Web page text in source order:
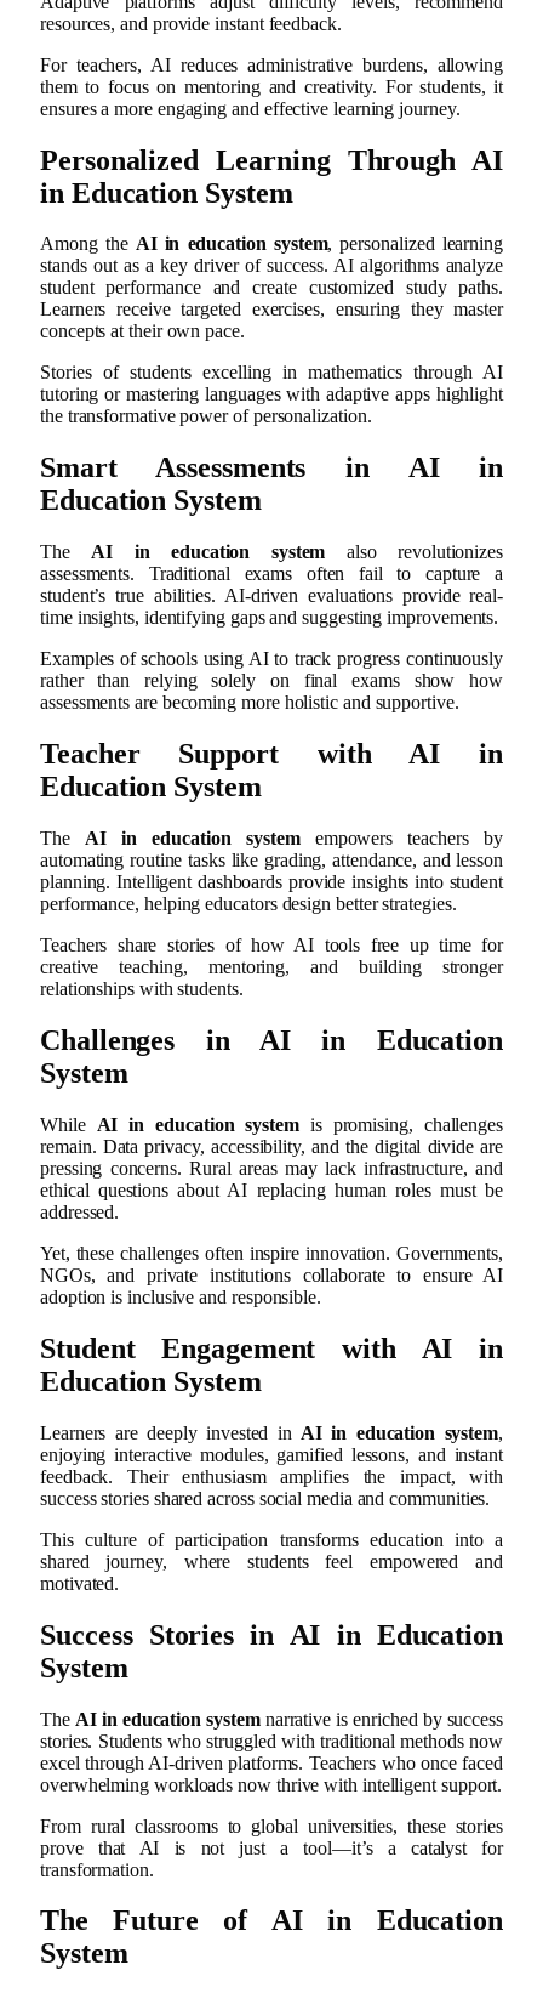
resources, and provide instant feedback.
For teachers, AI reduces administrative burdens, allowing
them to focus on mentoring and creativity. For students, it
ensures a more engaging and effective learning journey.
Personalized Learning Through AI
in Education System
Among the AI in education system, personalized learning
stands out as a key driver of success. AI algorithms analyze
student performance and create customized study paths.
Learners receive targeted exercises, ensuring they master
concepts at their own pace.
Stories of students excelling in mathematics through AI
tutoring or mastering languages with adaptive apps highlight
the transformative power of personalization.
Smart Assessments in AI in
Education System
The AI in education system also revolutionizes
assessments. Traditional exams often fail to capture a
student’s true abilities. AI-driven evaluations provide real-
time insights, identifying gaps and suggesting improvements.
Examples of schools using AI to track progress continuously
rather than relying solely on final exams show how
assessments are becoming more holistic and supportive.
Teacher Support with AI in
Education System
The AI in education systemempowers teachers by
automating routine tasks like grading, attendance, and lesson
planning. Intelligent dashboards provide insights into student
performance, helping educators design better strategies.
Teachers share stories of how AI tools free up time for
creative teaching, mentoring, and building stronger
relationships with students.
Challenges in AI in Education
System
While AI in education systemis promising, challenges
remain. Data privacy, accessibility, and the digital divide are
pressing concerns. Rural areas may lack infrastructure, and
ethical questions about AI replacing human roles must be
addressed.
Yet, these challenges often inspire innovation. Governments,
NGOs, and private institutions collaborate to ensure AI
adoption is inclusive and responsible.
Student Engagement with AI in
Education System
Learners are deeply invested in AI in education system,
enjoying interactive modules, gamified lessons, and instant
feedback. Their enthusiasm amplifies the impact, with
success stories shared across social media and communities.
This culture of participation transforms education into a
shared journey, where students feel empowered and
motivated.
Success Stories in AI in Education
System
The AI in education systemnarrative is enriched by success
stories. Students who struggled with traditional methods now
excel through AI-driven platforms. Teachers who once faced
overwhelming workloads now thrive with intelligent support.
From rural classrooms to global universities, these stories
prove that AI is not just a tool—it’s a catalyst for
transformation.
The Future of AI in Education
System